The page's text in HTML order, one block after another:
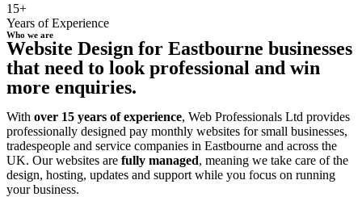
15+
Years of Experience
Who we are
Website Design for Eastbourne businesses
that need to look professional and win
more enquiries.
With over 15 years of experience, Web Professionals Ltd provides
professionally designed pay monthly websites for small businesses,
tradespeople and service companies in Eastbourne and across the
UK. Our websites are fully managed, meaning we take care of the
design, hosting, updates and support while you focus on running
your business.